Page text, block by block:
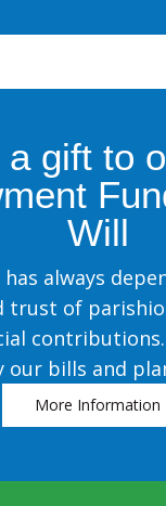
a gift to
Will
always
trust of
our bills and
More Information